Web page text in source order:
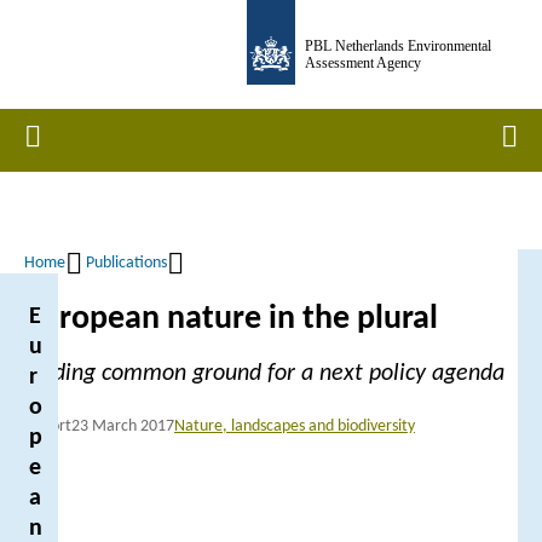
PBL Netherlands Environmental
Assessment Agency
Home
Home Publications
European nature in the plural
Finding common ground for a next policy agenda
Report23 March 2017Nature, landscapes and biodiversity
E
u
r
o
p
e
a
n